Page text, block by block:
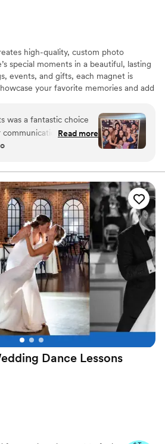
high-quality, custom photo
special moments in a beautiful, lasting
events, and gifts, each magnet is
your favorite memories and add
was a fantastic choice
was very
made the ordering
considering the
I love being able to
on my fridge - it
every time I see them.
Solana Photo
looking for a high-
Read more
Dance Lessons